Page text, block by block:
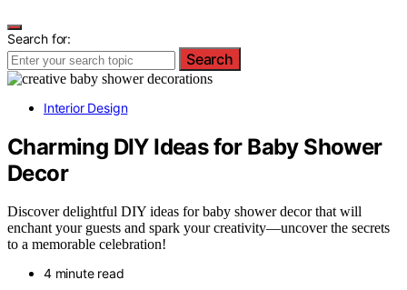
Search for:
Search
Interior Design
Charming DIY Ideas for Baby Shower
Decor
Discover delightful DIY ideas for baby shower decor that will
enchant your guests and spark your creativity—uncover the secrets
to a memorable celebration!
4 minute read